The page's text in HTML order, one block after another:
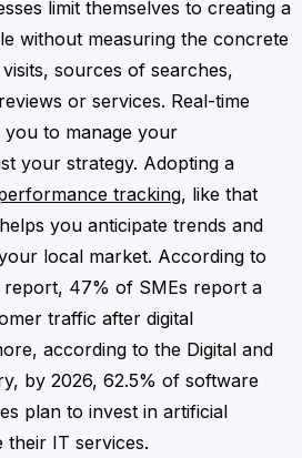
limit themselves to creating a
without measuring the concrete
sources of searches,
or services. Real-time
to manage your
your strategy. Adopting a
tracking, like that
you anticipate trends and
local market. According to
report, 47% of SMEs report a
traffic after digital
according to the Digital and
by 2026, 62.5% of software
plan to invest in artificial
their IT services.